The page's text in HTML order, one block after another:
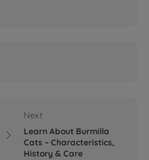

Next
Learn About Burmilla
Cats – Characteristics,
History & Care